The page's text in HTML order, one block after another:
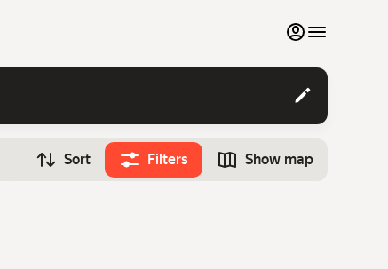
My favourites
Contact support
Monthly rentals
Sort Filters Show map